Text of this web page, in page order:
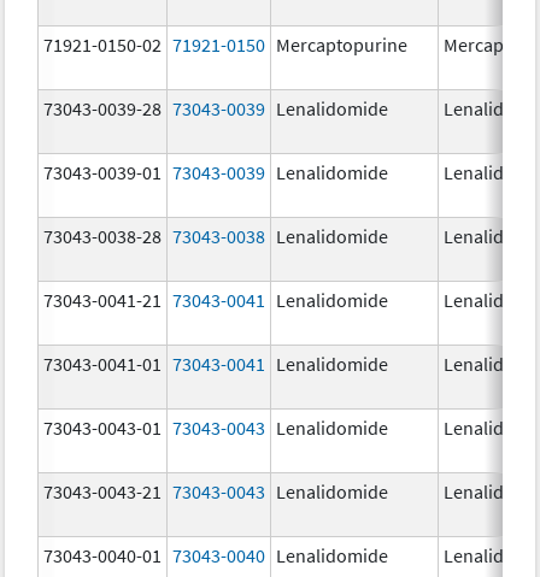
71921-0150-02 71921-0150 Mercaptopurine
73043-0039-28 73043-0039 Lenalidomide
73043-0039-01 73043-0039 Lenalidomide
73043-0038-28 73043-0038 Lenalidomide
73043-0041-21 73043-0041 Lenalidomide
73043-0041-01 73043-0041 Lenalidomide
73043-0043-01 73043-0043 Lenalidomide
73043-0043-21 73043-0043 Lenalidomide
73043-0040-01 73043-0040 Lenalidomide